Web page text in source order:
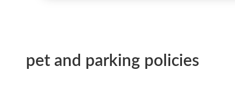
pet and parking policies